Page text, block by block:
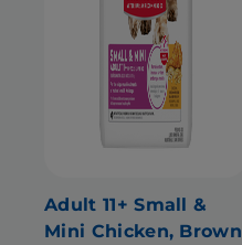
Adult 11+ Small &
Mini Chicken, Brown